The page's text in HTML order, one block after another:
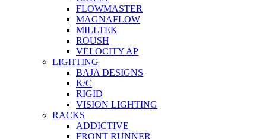
FLOWMASTER
MAGNAFLOW
MILLTEK
ROUSH
VELOCITY AP
LIGHTING
BAJA DESIGNS
K/C
RIGID
VISION LIGHTING
RACKS
ADDICTIVE
FRONT RUNNER